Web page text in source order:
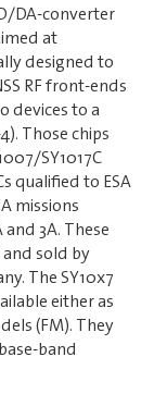
DA-converter
at
designed to
RF front-ends
devices to a
Those chips
SY1017C
qualified to ESA
missions
and 3A. These
sold by
The SY10x7
either as
(FM). They
band